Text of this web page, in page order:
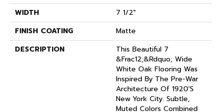
WIDTH
7 1/2"
FINISH COATING
Matte
DESCRIPTION
This Beautiful 7
&frac12;&rdquo; Wide
White Oak Flooring Was
Inspired By The Pre-War
Architecture Of 1920's
New York City. Subtle,
Muted Colors Combined